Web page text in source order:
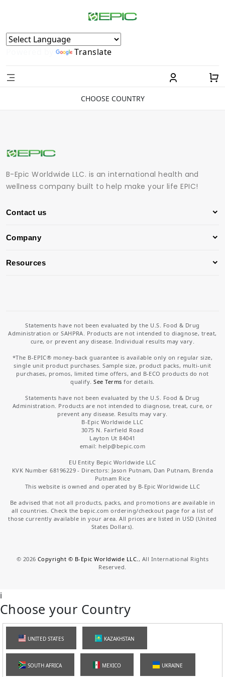
Powered by Translate
CHOOSE COUNTRY
B-Epic Worldwide LLC. is an international health and
wellness company built to help make your life EPIC!
Contact us
Company
Resources
Statements have not been evaluated by the U.S. Food & Drug
Administration or SAHPRA. Products are not intended to diagnose, treat,
cure, or prevent any disease. Individual results may vary.
*The B-EPIC® money-back guarantee is available only on regular size,
single unit product purchases. Sample size, product packs, multi-unit
purchases, promos, limited time offers, and B-ECO products do not
qualify.See Terms for details.
Statements have not been evaluated by the U.S. Food & Drug
Administration. Products are not intended to diagnose, treat, cure, or
prevent any disease. Results may vary.
B-Epic Worldwide LLC
3075 N. Fairfield Road
Layton Ut 84041
email: help@bepic.com
EU Entity Bepic Worldwide LLC
KVK Number 68196229 - Directors: Jason Putnam, Dan Putnam, Brenda
Putnam Rice
This website is owned and operated by B-Epic Worldwide LLC
Be advised that not all products, packs, and promotions are available in
all countries. Check the bepic.com ordering/checkout page for a list of
those currently available in your area. All prices are listed in USD (United
States Dollars).
© 2026 Copyright © B-Epic Worldwide LLC. , All International Rights
Reserved.
i
Choose your Country
UNITED STATES KAZAKHSTAN
SOUTH AFRICA MEXICO UKRAINE